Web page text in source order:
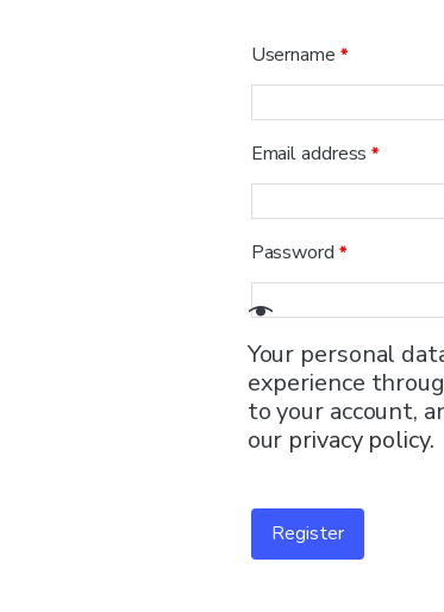
Username *
Email address*
Password *
Your personal
experience
to your account,
our privacy policy.
Register